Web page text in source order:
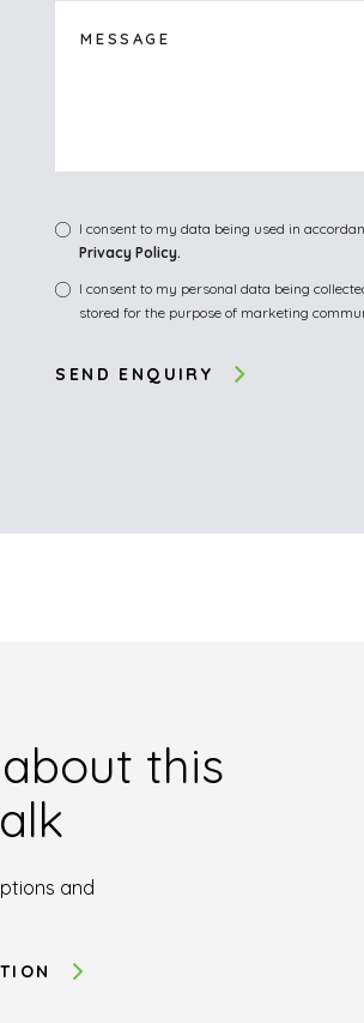
I consent to my data being used in
Privacy Policy.
I consent to my personal data being
stored for the purpose of marketing
this
and